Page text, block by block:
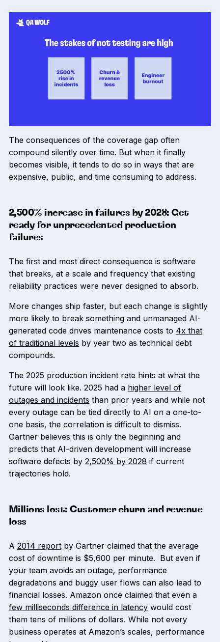
The consequences of the coverage gap often
compound silently over time. But when it finally
becomes visible, it tends to do so in ways that are
expensive, public, and time consuming to address.
2,500% increase in failures by 2028: Get
ready for unprecedented production
failures
The first and most direct consequence is software
that breaks, at a scale and frequency that existing
reliability practices were never designed to absorb.
More changes ship faster, but each change is slightly
more likely to break something and unmanaged AI-
generated code drives maintenance costs to 4x that
of traditional levels by year two as technical debt
compounds.
The 2025 production incident rate hints at what the
future will look like. 2025 had a higher level of
outages and incidents than prior years and while not
every outage can be tied directly to AI on a one-to-
one basis, the correlation is difficult to dismiss.
Gartner believes this is only the beginning and
predicts that AI-driven development will increase
software defects by 2,500% by 2028 if current
trajectories hold.
Millions lost: Customer churn and revenue
loss
A 2014 reportby Gartner claimed that the average
cost of downtime is $5,600 per minute. But even if
your team avoids an outage, performance
degradations and buggy user flows can also lead to
financial losses. Amazon once claimed that even a
few milliseconds difference in latencywould cost
them tens of millions of dollars. While not every
business operates at Amazon’s scales, performance